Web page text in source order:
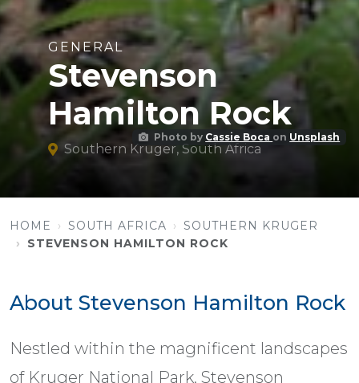
Photo by Cassie Boca on Unsplash
GENERAL
Stevenson
Hamilton Rock
Southern Kruger, South Africa
HOME SOUTH AFRICA
SOUTHERN KRUGER
STEVENSON HAMILTON ROCK
About Stevenson Hamilton Rock
Nestled within the magnificent landscapes
of Kruger National Park, Stevenson